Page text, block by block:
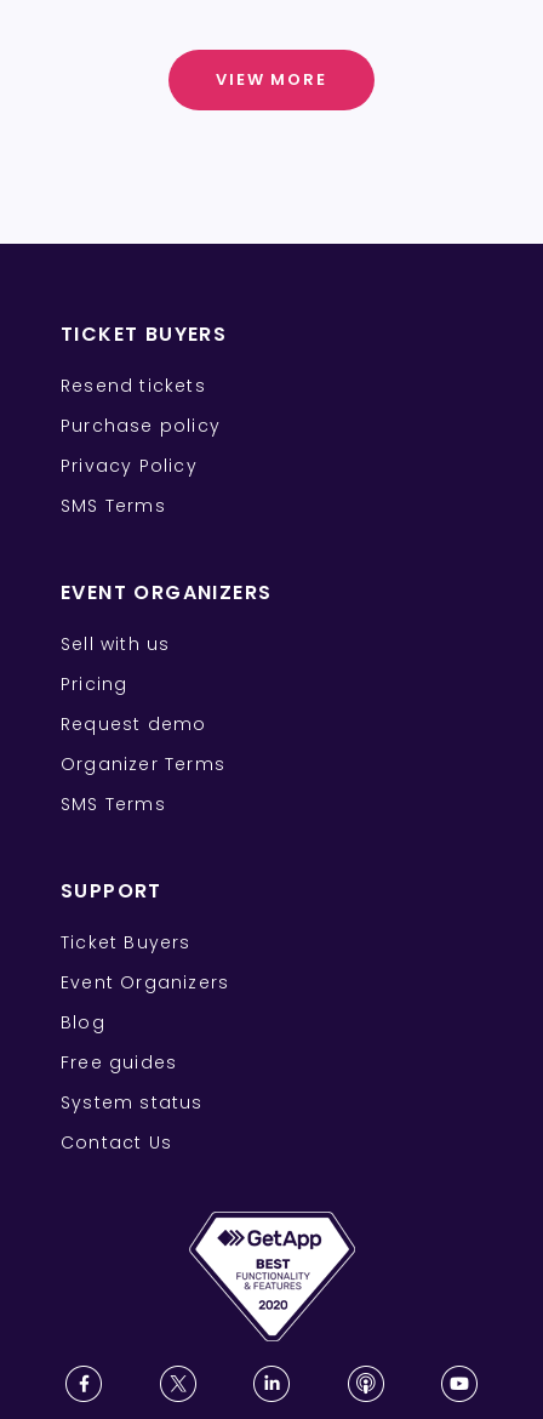
VIEW MORE
TICKET BUYERS
Resend tickets
Purchase policy
Privacy Policy
SMS Terms
EVENT ORGANIZERS
Sell with us
Pricing
Request demo
Organizer Terms
SMS Terms
SUPPORT
Ticket Buyers
Event Organizers
Blog
Free guides
System status
Contact Us